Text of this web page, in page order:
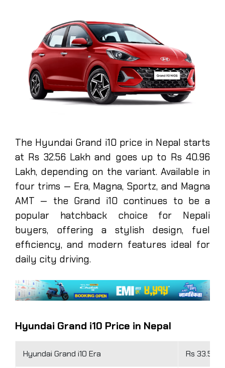
The Hyundai Grand i10 price in Nepal starts
at Rs 32.56 Lakh and goes up to Rs 40.96
Lakh, depending on the variant. Available in
four trims — Era, Magna, Sportz, and Magna
AMT — the Grand i10 continues to be a
popular hatchback choice for Nepali
buyers, offering a stylish design, fuel
efficiency, and modern features ideal for
daily city driving.
Hyundai Grand i10 Price in Nepal
Hyundai Grand i10 Era Rs 33.56